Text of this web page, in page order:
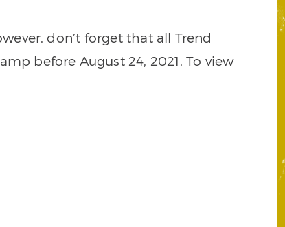
don’t forget that all Trend
before August 24, 2021. To view